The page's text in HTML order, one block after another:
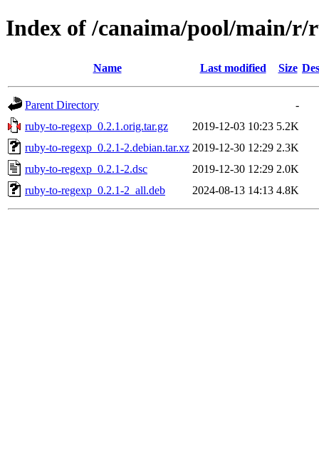
Index of /canaima/pool/main/r/
Name Last modified Size
Parent Directory
-
ruby-to-regexp_0.2.1.orig.tar.gz
2019-12-03 10:23 5.2K
ruby-to-regexp_0.2.1-2.debian.tar.xz 2019-12-30 12:29 2.3K
ruby-to-regexp_0.2.1-2.dsc
2019-12-30 12:29 2.0K
ruby-to-regexp_0.2.1-2_all.deb
2024-08-13 14:13 4.8K